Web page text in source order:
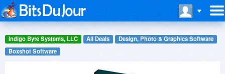
Indigo Byte Systems, LLC All Deals
Design, Photo & Graphics Software
Boxshot Software